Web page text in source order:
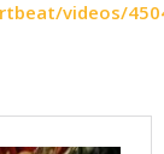
videos/